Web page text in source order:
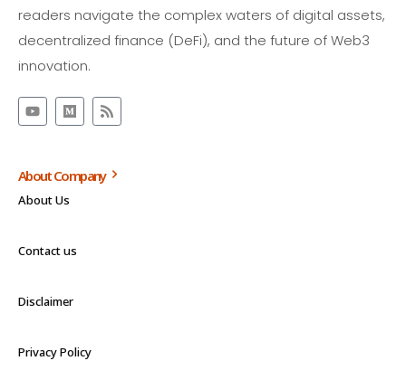
readers navigate the complex waters of digital assets,
decentralized finance (DeFi), and the future of Web3
innovation.
About Company
About Us
Contact us
Disclaimer
Privacy Policy